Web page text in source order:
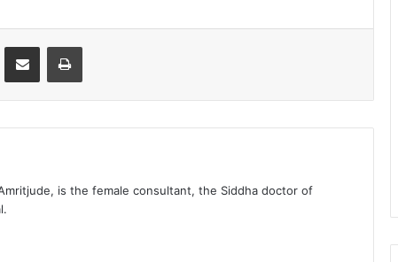
is the female consultant, the Siddha doctor of